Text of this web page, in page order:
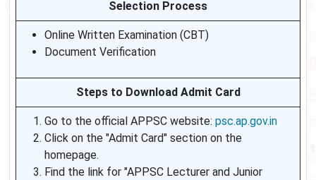
Selection Process
Online Written Examination (CBT)
Document Verification
Steps to Download Admit Card
Go to the official APPSC website: psc.ap.gov.in
Click on the "Admit Card" section on the
homepage.
Find the link for "APPSC Lecturer and Junior